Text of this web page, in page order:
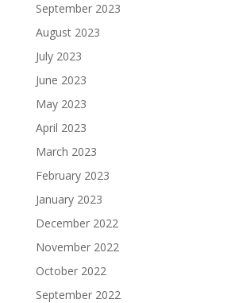
September 2023
August 2023
July 2023
June 2023
May 2023
April 2023
March 2023
February 2023
January 2023
December 2022
November 2022
October 2022
September 2022